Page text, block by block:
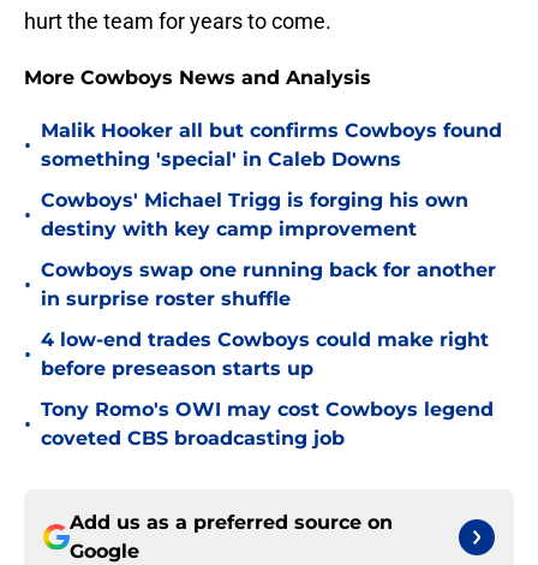
hurt the team for years to come.
More Cowboys News and Analysis
•
Malik Hooker all but confirms Cowboys found
something 'special' in Caleb Downs
•
Cowboys' Michael Trigg is forging his own
destiny with key camp improvement
•
Cowboys swap one running back for another
in surprise roster shuffle
•
4 low-end trades Cowboys could make right
before preseason starts up
•
Tony Romo's OWI may cost Cowboys legend
coveted CBS broadcasting job
Add us as a preferred source on
Google